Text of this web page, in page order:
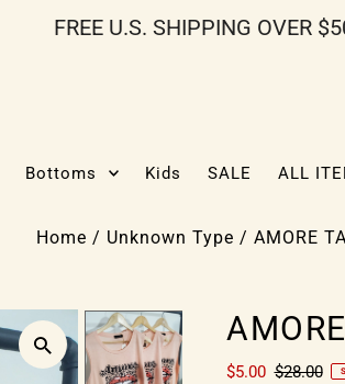
FREE U.S. SHIPPING OVER
Bottoms Kids SALE ALL
Home / Unknown Type / AMORE
$5.00 $28.00